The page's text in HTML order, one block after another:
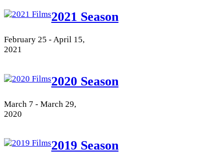
2021 Season
February 25 - April 15,
2021
2020 Season
March 7 - March 29,
2020
2019 Season